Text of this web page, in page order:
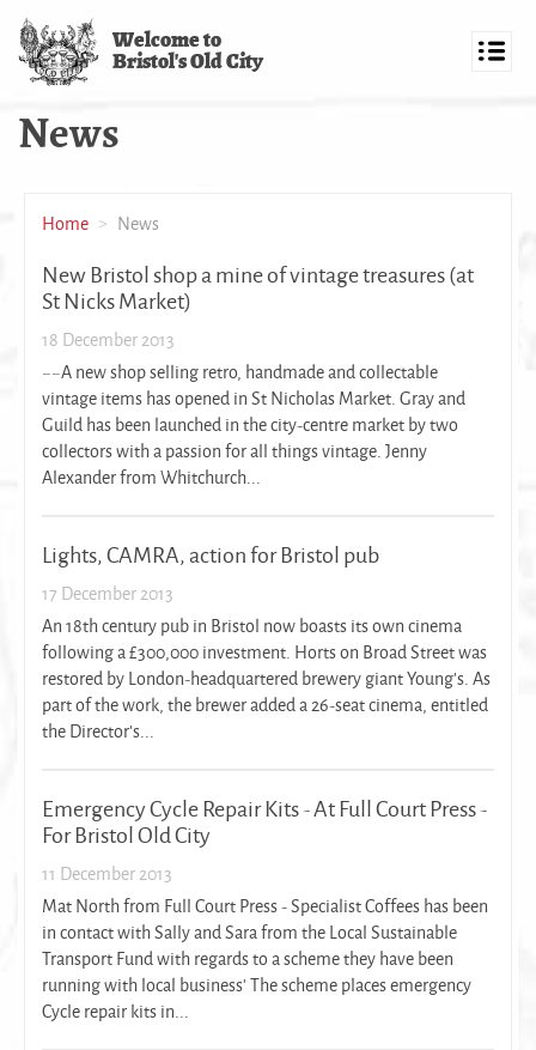
Skip
main
content
Welcome to
Bristol's Old City
News
Home News
New Bristol shop a mine of vintage treasures (at
St Nicks Market)
18 December 2013
~~A new shop selling retro, handmade and collectable
vintage items has opened in St Nicholas Market. Gray and
Guild has been launched in the city-centre market by two
collectors with a passion for all things vintage. Jenny
Alexander from Whitchurch...
Lights, CAMRA, action for Bristol pub
17 December 2013
An 18th century pub in Bristol now boasts its own cinema
following a £300,000 investment. Horts on Broad Street was
restored by London-headquartered brewery giant Young's. As
part of the work, the brewer added a 26-seat cinema, entitled
the Director's...
Emergency Cycle Repair Kits - At Full Court Press -
For Bristol Old City
11 December 2013
Mat North from Full Court Press - Specialist Coffees has been
in contact with Sally and Sara from the Local Sustainable
Transport Fund with regards to a scheme they have been
running with local business' The scheme places emergency
Cycle repair kits in...